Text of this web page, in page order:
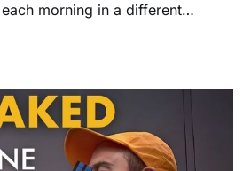
morning in a different
We'll sail from Nuremberg to
days exploring festive